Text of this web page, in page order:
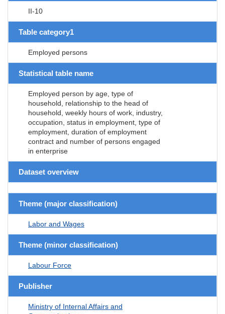
II-10
Table category1
Employed persons
Statistical table name
Employed person by age, type of
household, relationship to the head of
household, weekly hours of work, industry,
occupation, status in employment, type of
employment, duration of employment
contract and number of persons engaged
in enterprise
Dataset overview
Theme (major classification)
Labor and Wages
Theme (minor classification)
Labour Force
Publisher
Ministry of Internal Affairs and